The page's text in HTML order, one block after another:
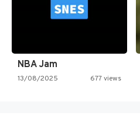
NBA Jam
13/08/2025 677 views